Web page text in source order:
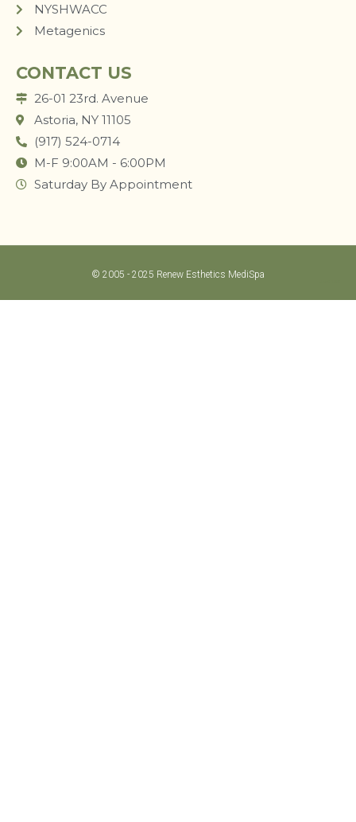
NYSHWACC
Metagenics
CONTACT US
26-01 23rd. Avenue
Astoria, NY 11105
(917) 524-0714
M-F 9:00AM - 6:00PM
Saturday By Appointment
© 2005 - 2025 Renew Esthetics MediSpa